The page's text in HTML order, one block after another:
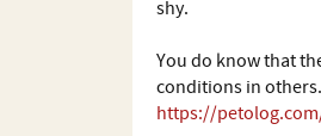
shy.
You do know that
conditions in others.
https://